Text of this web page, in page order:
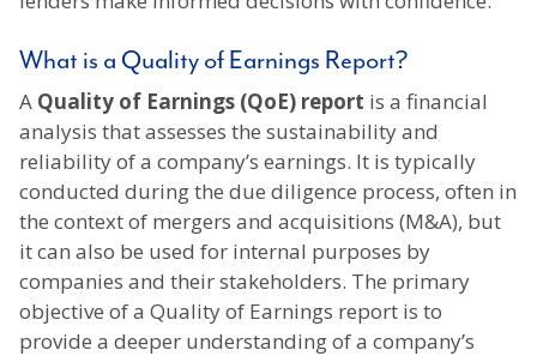
What is a Quality of Earnings Report?
A Quality of Earnings (QoE) report is a financial
analysis that assesses the sustainability and
reliability of a company’s earnings. It is typically
conducted during the due diligence process, often in
the context of mergers and acquisitions (M&A), but
it can also be used for internal purposes by
companies and their stakeholders. The primary
objective of a Quality of Earnings report is to
provide a deeper understanding of a company’s